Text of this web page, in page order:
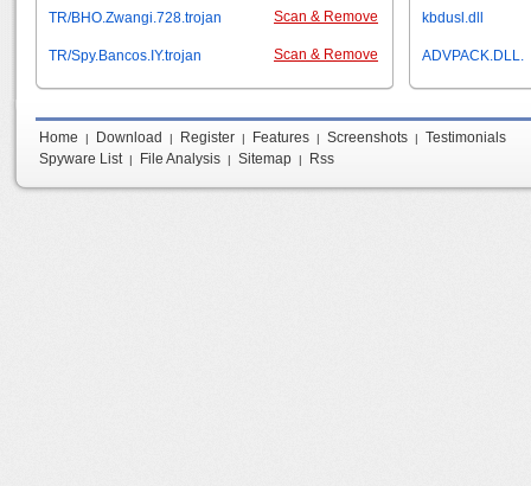
Scan & Remove
TR/BHO.Zwangi.728.trojan
Scan & Remove
TR/Spy.Bancos.IY.trojan
kbdusl.dll
ADVPACK.DLL.
Home | Download | Register | Features | Screenshots |
Testimonials
Spyware List | File Analysis | Sitemap | Rss